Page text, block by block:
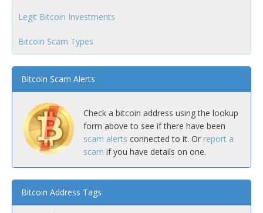
Legit Bitcoin Investments
Bitcoin Scam Types
Bitcoin Scam Alerts
Check a bitcoin address using the lookup
form above to see if there have been
scam alerts connected to it. Or report a
scam if you have details on one.
Bitcoin Address Tags